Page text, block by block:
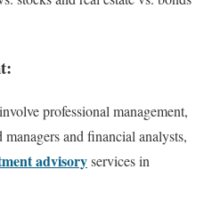
professional management,
and financial analysts,
advisoryservices in